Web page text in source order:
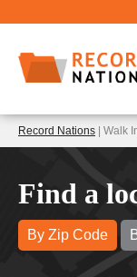
Record Nations | Walk
Find a
By Zip Code